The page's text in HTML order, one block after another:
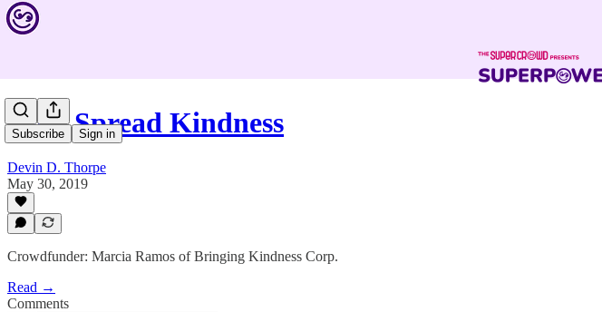
Subscribe Sign in
Help Spread Kindness
Devin D. Thorpe
May 30, 2019
Crowdfunder: Marcia Ramos of Bringing Kindness Corp.
Read →
Comments